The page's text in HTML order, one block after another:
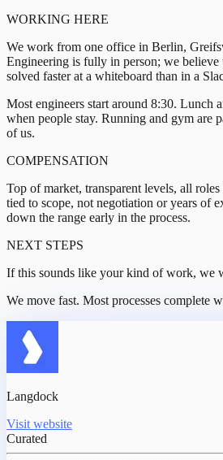
WORKING HERE
We work from one office in Berlin,
Engineering is fully in person; we believe
solved faster at a whiteboard than in a
Most engineers start around 8:30. Lunch
when people stay. Running and gym are
of us.
COMPENSATION
Top of market, transparent levels, all
tied to scope, not negotiation or years of
down the range early in the process.
NEXT STEPS
If this sounds like your kind of work, we
We move fast. Most processes complete
Langdock
Visit website
Curated